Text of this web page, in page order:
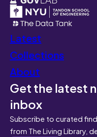
Latest
Collections
About
Get the latest
inbox
Subscribe to curated
from The Living Library,